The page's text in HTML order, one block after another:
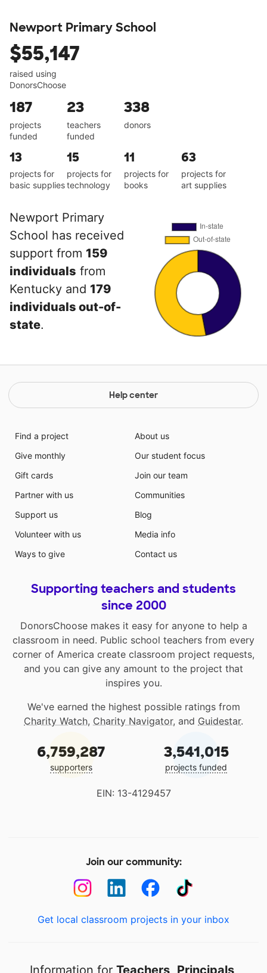
Newport Primary School
$55,147
raised using
DonorsChoose
187
projects
funded
23
teachers
funded
338
donors
13
projects for
basic supplies
15
projects for
technology
11
projects for
books
63
projects for
art supplies
Newport Primary
School has received
support from 159
individuals from
Kentucky and 179
individuals out-of-
state.
Help center
Find a project
Give monthly
Gift cards
Partner with us
Support us
Volunteer with us
Ways to give
About us
Our student focus
Join our team
Communities
Blog
Media info
Contact us
Supporting teachers and students
since 2000
DonorsChoose makes it easy for anyone to help a
classroom in need. Public school teachers from every
corner of America create classroom project requests,
and you can give any amount to the project that
inspires you.
We've earned the highest possible ratings from
Charity Watch, Charity Navigator, and Guidestar.
6,759,287
supporters
3,541,015
projects funded
EIN: 13-4129457
Join our community:
Get local classroom projects in your inbox
Information for Teachers, Principals,